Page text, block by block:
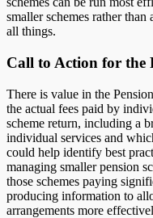
smaller schemes rather
all things.
Call to Action for the
There is value in the
the actual fees paid by
scheme return, including a
individual services and
could help identify best
managing smaller pension
those schemes paying
producing information to
arrangements more